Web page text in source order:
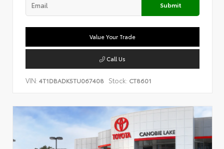
Submit
Value Your Trade
Call Us
VIN: 4T1DBADK5TU067408 Stock: CT8601